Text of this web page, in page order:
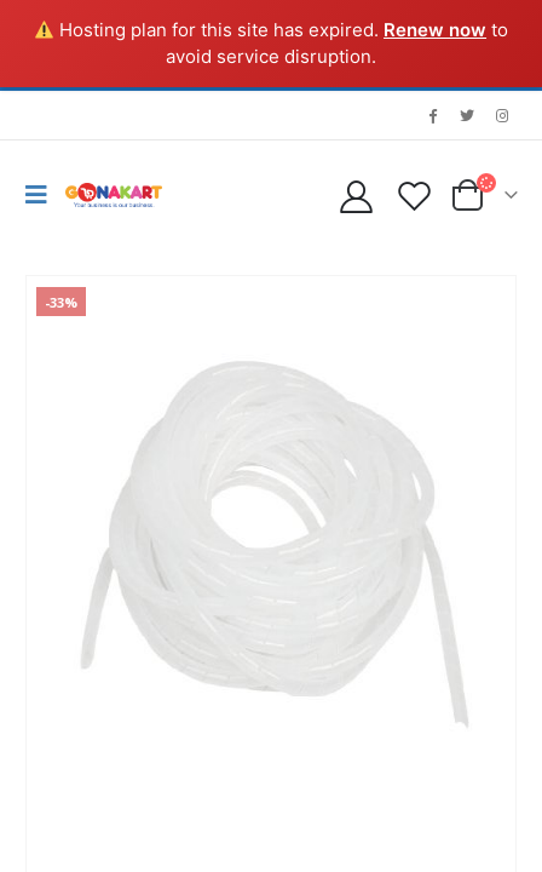
Hosting plan for this site has expired. Renew now to
avoid service disruption.
-33%